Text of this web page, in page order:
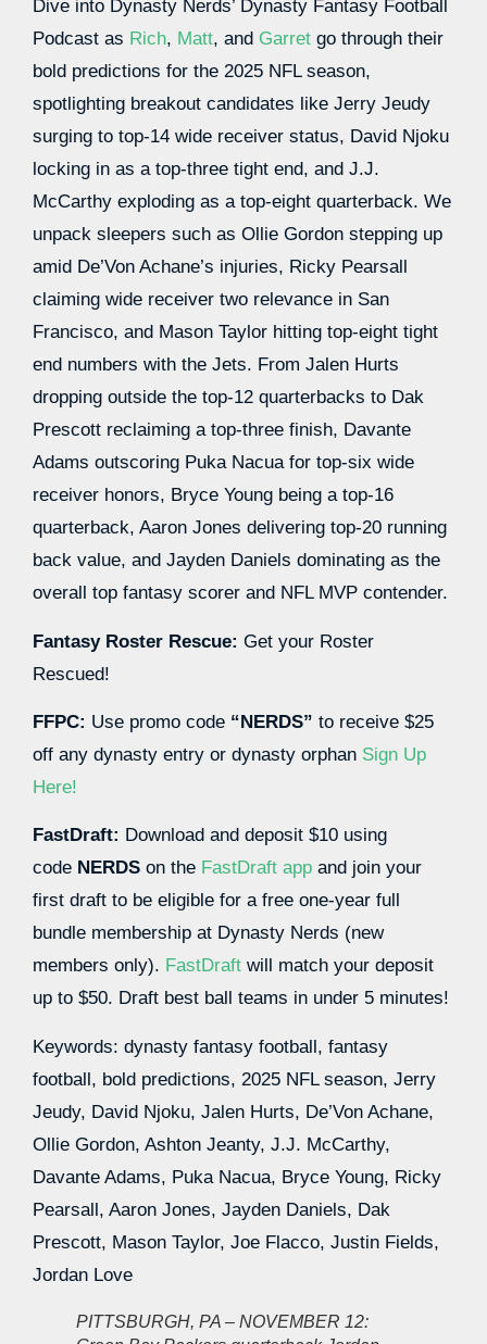
Dive into Dynasty Nerds’ Dynasty Fantasy Football
Podcast as Rich, Matt, and Garret go through their
bold predictions for the 2025 NFL season,
spotlighting breakout candidates like Jerry Jeudy
surging to top-14 wide receiver status, David Njoku
locking in as a top-three tight end, and J.J.
McCarthy exploding as a top-eight quarterback. We
unpack sleepers such as Ollie Gordon stepping up
amid De’Von Achane’s injuries, Ricky Pearsall
claiming wide receiver two relevance in San
Francisco, and Mason Taylor hitting top-eight tight
end numbers with the Jets. From Jalen Hurts
dropping outside the top-12 quarterbacks to Dak
Prescott reclaiming a top-three finish, Davante
Adams outscoring Puka Nacua for top-six wide
receiver honors, Bryce Young being a top-16
quarterback, Aaron Jones delivering top-20 running
back value, and Jayden Daniels dominating as the
overall top fantasy scorer and NFL MVP contender.
Fantasy Roster Rescue: Get your Roster
Rescued!
FFPC: Use promo code “NERDS” to receive $25
off any dynasty entry or dynasty orphan Sign Up
Here!
FastDraft: Download and deposit $10 using
code NERDS on the FastDraft app and join your
first draft to be eligible for a free one-year full
bundle membership at Dynasty Nerds (new
members only). FastDraft will match your deposit
up to $50. Draft best ball teams in under 5 minutes!
Keywords: dynasty fantasy football, fantasy
football, bold predictions, 2025 NFL season, Jerry
Jeudy, David Njoku, Jalen Hurts, De’Von Achane,
Ollie Gordon, Ashton Jeanty, J.J. McCarthy,
Davante Adams, Puka Nacua, Bryce Young, Ricky
Pearsall, Aaron Jones, Jayden Daniels, Dak
Prescott, Mason Taylor, Joe Flacco, Justin Fields,
Jordan Love
PITTSBURGH, PA – NOVEMBER 12: